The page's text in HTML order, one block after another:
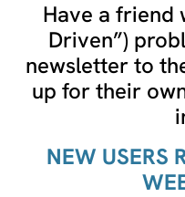
Have a friend
Driven”)
newsletter to
up for their
NEW USERS